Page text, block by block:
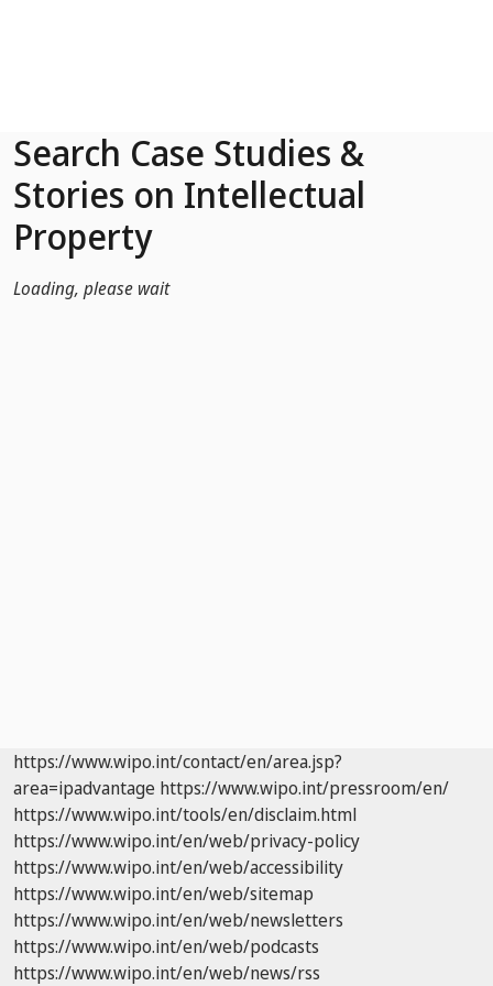
Search Case Studies &
Stories on Intellectual
Property
Loading, please wait
https://www.wipo.int/contact/en/area.jsp?
area=ipadvantage https://www.wipo.int/pressroom/en/
https://www.wipo.int/tools/en/disclaim.html
https://www.wipo.int/en/web/privacy-policy
https://www.wipo.int/en/web/accessibility
https://www.wipo.int/en/web/sitemap
https://www.wipo.int/en/web/newsletters
https://www.wipo.int/en/web/podcasts
https://www.wipo.int/en/web/news/rss